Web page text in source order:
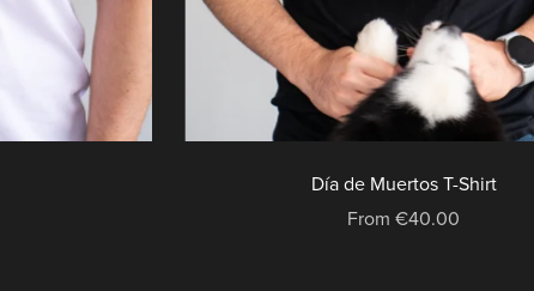
Día de Muertos T-Shirt
From €40.00